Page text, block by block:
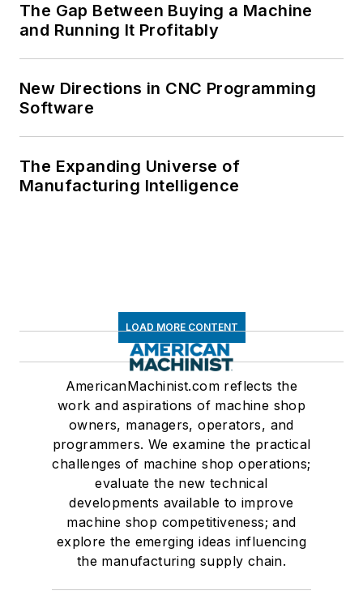
The Gap Between Buying a Machine
and Running It Profitably
New Directions in CNC Programming
Software
The Expanding Universe of
Manufacturing Intelligence
LOAD MORE CONTENT
AmericanMachinist.com reflects the
work and aspirations of machine shop
owners, managers, operators, and
programmers. We examine the practical
challenges of machine shop operations;
evaluate the new technical
developments available to improve
machine shop competitiveness; and
explore the emerging ideas influencing
the manufacturing supply chain.